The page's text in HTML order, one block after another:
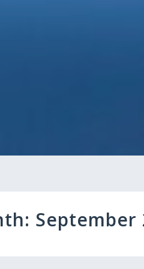
September